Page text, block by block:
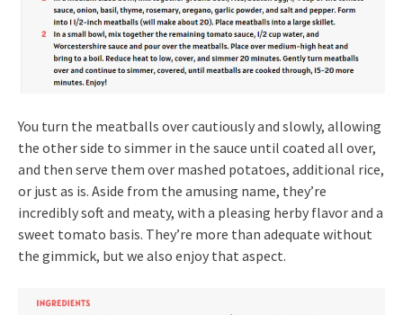
You turn the meatballs over cautiously and slowly, allowing
the other side to simmer in the sauce until coated all over,
and then serve them over mashed potatoes, additional rice,
or just as is. Aside from the amusing name, they’re
incredibly soft and meaty, with a pleasing herby flavor and a
sweet tomato basis. They’re more than adequate without
the gimmick, but we also enjoy that aspect.